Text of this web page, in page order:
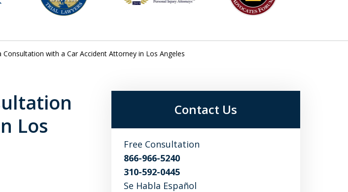
with a Car Accident Attorney in Los Angeles
Los
Contact Us
Free Consultation
866-966-5240
310-592-0445
Se Habla Español